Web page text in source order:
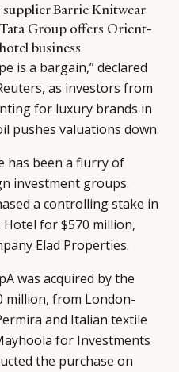
supplier Barrie Knitwear
Tata Group offers Orient-
business
is a bargain,” declared
, as investors from
for luxury brands in
pushes valuations down.
has been a flurry of
investment groups.
a controlling stake in
Hotel for $570 million,
Elad Properties.
was acquired by the
million, from London-
and Italian textile
for Investments
the purchase on